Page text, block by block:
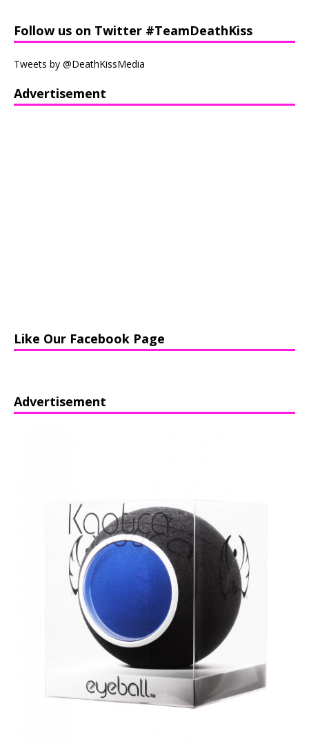
Follow us on Twitter #TeamDeathKiss
Tweets by @DeathKissMedia
Advertisement
Like Our Facebook Page
Advertisement